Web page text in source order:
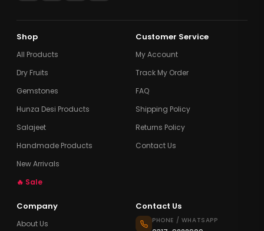
Shop
All Products
Dry Fruits
Gemstones
Hunza Desi Products
Salajeet
Handmade Products
New Arrivals
🔥 Sale
Customer Service
My Account
Track My Order
FAQ
Shipping Policy
Returns Policy
Contact Us
Company
About Us
Contact Us
PHONE / WHATSAPP